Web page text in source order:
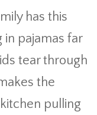
has this
pajamas far
tear through
the
pulling